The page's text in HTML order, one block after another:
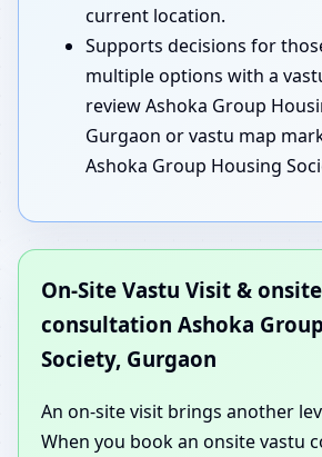
current location.
Supports decisions for
multiple options with a
review Ashoka Group
Gurgaon or vastu map
Ashoka Group Housing
On-Site Vastu Visit &
consultation Ashoka
Society, Gurgaon
An on-site visit brings another
When you book an onsite vastu